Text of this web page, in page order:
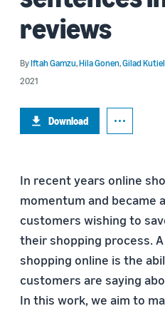
reviews
ByIftah Gamzu,Hila Gonen,Gilad Kutiel
2021
Download
In recent years online
momentum and became
customers wishing to
their shopping process.
shopping online is the
customers are saying
In this work, we aim to